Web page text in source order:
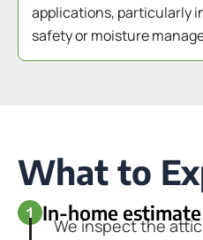
applications, particularly
safety or moisture
What to
In-home estimate
We inspect the